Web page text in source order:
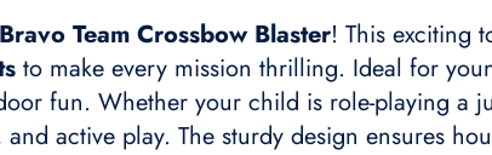
Bravo Team Crossbow Blaster! This exciting
to make every mission thrilling. Ideal for
fun. Whether your child is role-playing a
active play. The sturdy design ensures